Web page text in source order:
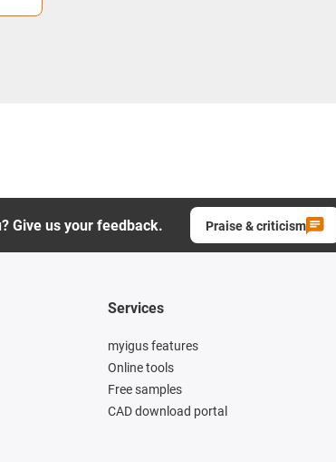
Give us your feedback. Praise & criticism
Services
myigus features
Online tools
Free samples
CAD download portal